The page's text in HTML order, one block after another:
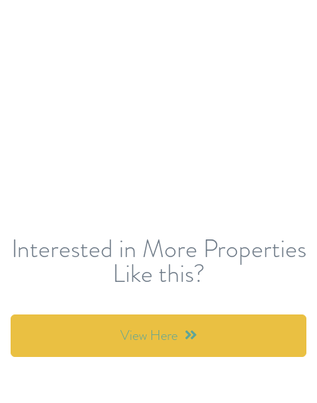
Interested in More Properties
Like this?
View Here